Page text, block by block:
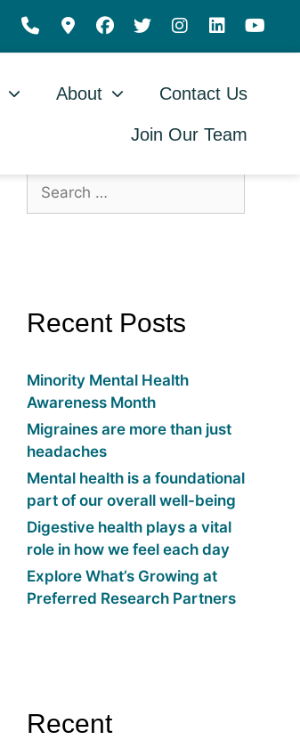
About Contact Us
Join Our Team
Recent Posts
Minority Mental Health
Awareness Month
Migraines are more than just
headaches
Mental health is a foundational
part of our overall well-being
Digestive health plays a vital
role in how we feel each day
Explore What’s Growing at
Preferred Research Partners
Recent